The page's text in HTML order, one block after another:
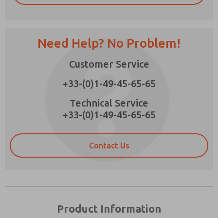
Need Help? No Problem!
Customer Service
+33-(0)1-49-45-65-65
Technical Service
+33-(0)1-49-45-65-65
Contact Us
Product Information
Please send me periodic updates on features,
product capabilities, and more.
*Yes, I have read the privacy policy and I agree
stored electronically. My data is used only
strictly earmarked for processing and
answering my request. By submitting the
contact form, I agree to the processing.